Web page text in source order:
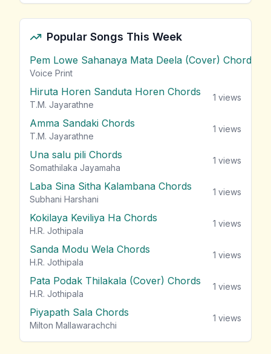
Popular Songs This Week
Pem Lowe Sahanaya Mata Deela (Cover) Chords
Voice Print
Hiruta Horen Sanduta Horen Chords
T.M. Jayarathne
1 views
Amma Sandaki Chords
T.M. Jayarathne
1 views
Una salu pili Chords
Somathilaka Jayamaha
1 views
Laba Sina Sitha Kalambana Chords
Subhani Harshani
1 views
Kokilaya Keviliya Ha Chords
H.R. Jothipala
1 views
Sanda Modu Wela Chords
H.R. Jothipala
1 views
Pata Podak Thilakala (Cover) Chords
H.R. Jothipala
1 views
Piyapath Sala Chords
Milton Mallawarachchi
1 views